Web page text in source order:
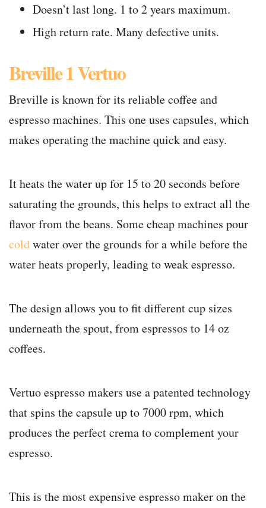
Doesn’t last long. 1 to 2 years maximum.
High return rate. Many defective units.
Breville 1 Vertuo
Breville is known for its reliable coffee and
espresso machines. This one uses capsules, which
makes operating the machine quick and easy.
It heats the water up for 15 to 20 seconds before
saturating the grounds, this helps to extract all the
flavor from the beans. Some cheap machines pour
coldwater over the grounds for a while before the
water heats properly, leading to weak espresso.
The design allows you to fit different cup sizes
underneath the spout, from espressos to 14 oz
coffees.
Vertuo espresso makers use a patented technology
that spins the capsule up to 7000 rpm, which
produces the perfect crema to complement your
espresso.
This is the most expensive espresso maker on the